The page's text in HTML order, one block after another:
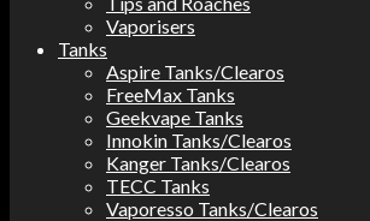
Vaporisers
Tanks
Aspire Tanks/Clearos
FreeMax Tanks
Geekvape Tanks
Innokin Tanks/Clearos
Kanger Tanks/Clearos
TECC Tanks
Vaporesso Tanks/Clearos